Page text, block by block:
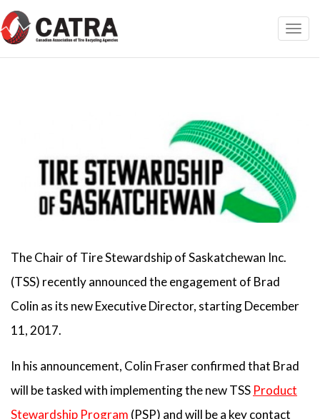
The Chair of Tire Stewardship of Saskatchewan Inc.
(TSS) recently announced the engagement of Brad
Colin as its new Executive Director, starting December
11, 2017.
In his announcement, Colin Fraser confirmed that Brad
will be tasked with implementing the new TSS Product
Stewardship Program (PSP) and will be a key contact